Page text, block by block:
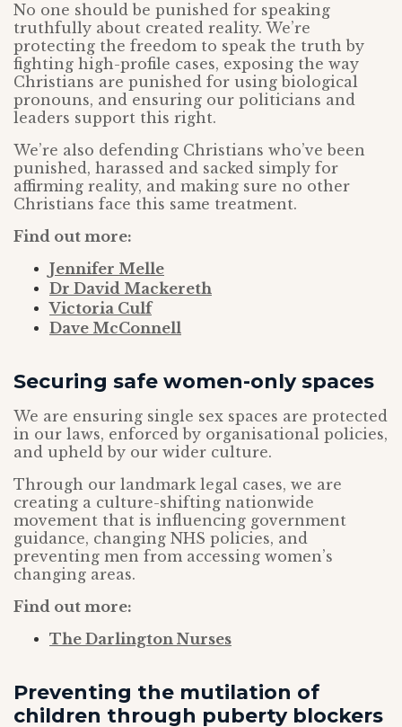
No one should be punished for speaking
truthfully about created reality. We’re
protecting the freedom to speak the truth by
fighting high-profile cases, exposing the way
Christians are punished for using biological
pronouns, and ensuring our politicians and
leaders support this right.
We’re also defending Christians who’ve been
punished, harassed and sacked simply for
affirming reality, and making sure no other
Christians face this same treatment.
Find out more:
Jennifer Melle
Dr David Mackereth
Victoria Culf
Dave McConnell
Securing safe women-only spaces
We are ensuring single sex spaces are protected
in our laws, enforced by organisational policies,
and upheld by our wider culture.
Through our landmark legal cases, we are
creating a culture-shifting nationwide
movement that is influencing government
guidance, changing NHS policies, and
preventing men from accessing women’s
changing areas.
Find out more:
The Darlington Nurses
Preventing the mutilation of
children through puberty blockers